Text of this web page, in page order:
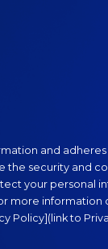
and
the security and
your personal
more information
Policy](link to